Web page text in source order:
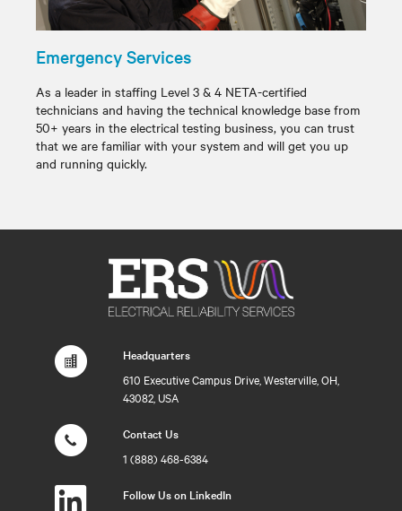
Emergency Services
As a leader in staffing Level 3 & 4 NETA-certified
technicians and having the technical knowledge base from
50+ years in the electrical testing business, you can trust
that we are familiar with your system and will get you up
and running quickly.
Headquarters
610 Executive Campus Drive, Westerville, OH,
43082, USA
Contact Us
1 (888) 468-6384
Follow Us on LinkedIn